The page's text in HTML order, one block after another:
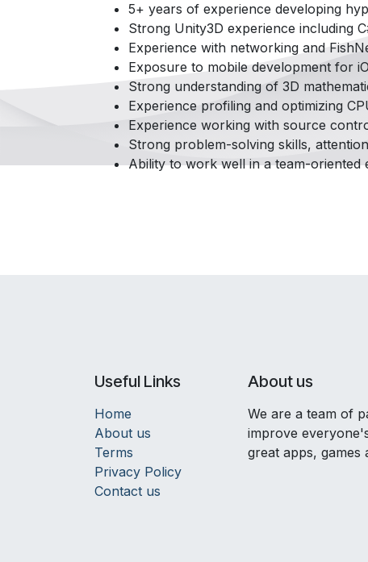
5+ years of experience developing
Strong Unity3D experience including
Experience with networking and
Exposure to mobile development for
Strong understanding of 3D
Experience profiling and optimizing
Experience working with source
Strong problem-solving skills,
Ability to work well in a team-oriented
Useful Links
Home
About us
Terms
Privacy Policy
Contact us
About us
We are a team of
improve
great apps, games